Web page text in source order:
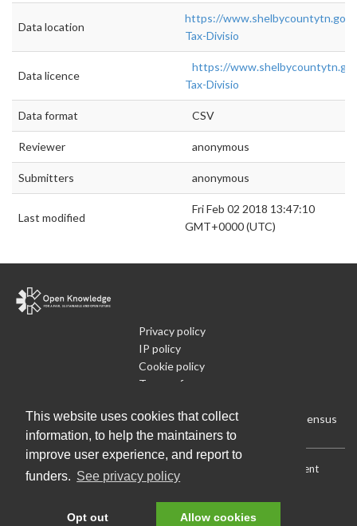
This website uses cookies that collect
information, to help the maintainers to
improve user experience, and report to
funders. See privacy policy
Opt out Allow cookies
Data location
https://www.shelbycountytn.gov/
Tax-Divisio
Data licence
https://
Tax-Divisio
Data format CSV
Reviewer anonymous
Submitters anonymous
Last modified
Fri Feb 02 2018 13:47:10
GMT+0000 (UTC)
Privacy policy
IP policy
Cookie policy
Terms of use
Run Your Own Local Open Data Census
Download: Current (CSV) Current (Flat CSV)
Current
(JSON)|All (JSON)
Data License (Public Domain) Source code